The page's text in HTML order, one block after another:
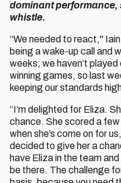
dominant performance,
whistle.
“We needed to react,"
being a wake-up call and
weeks, we haven’t
winning games, so last
keeping our standards
“I’m delighted for Eliza.
chance. She scored a
when she’s come on for
decided to give her a
have Eliza in the team
be there. The challenge